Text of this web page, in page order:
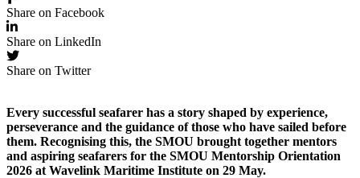
Share on Facebook
Share on LinkedIn
Share on Twitter
Every successful seafarer has a story shaped by experience,
perseverance and the guidance of those who have sailed before
them. Recognising this, the SMOU brought together mentors
and aspiring seafarers for the SMOU Mentorship Orientation
2026 at Wavelink Maritime Institute on 29 May.